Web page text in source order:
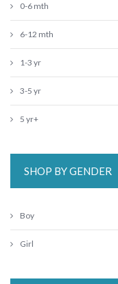
0-6 mth
6-12 mth
1-3 yr
3-5 yr
5 yr+
SHOP BY GENDER
Boy
Girl